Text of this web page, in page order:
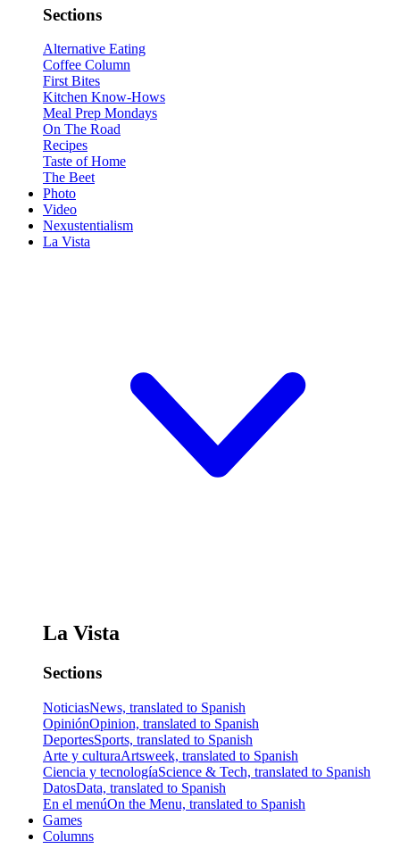
Sections
Alternative Eating
Coffee Column
First Bites
Kitchen Know-Hows
Meal Prep Mondays
On The Road
Recipes
Taste of Home
The Beet
Photo
Video
Nexustentialism
La Vista
La Vista
Sections
NoticiasNews, translated to Spanish
OpiniónOpinion, translated to Spanish
DeportesSports, translated to Spanish
Arte y culturaArtsweek, translated to Spanish
Ciencia y tecnologíaScience & Tech, translated to Spanish
DatosData, translated to Spanish
En el menúOn the Menu, translated to Spanish
Games
Columns